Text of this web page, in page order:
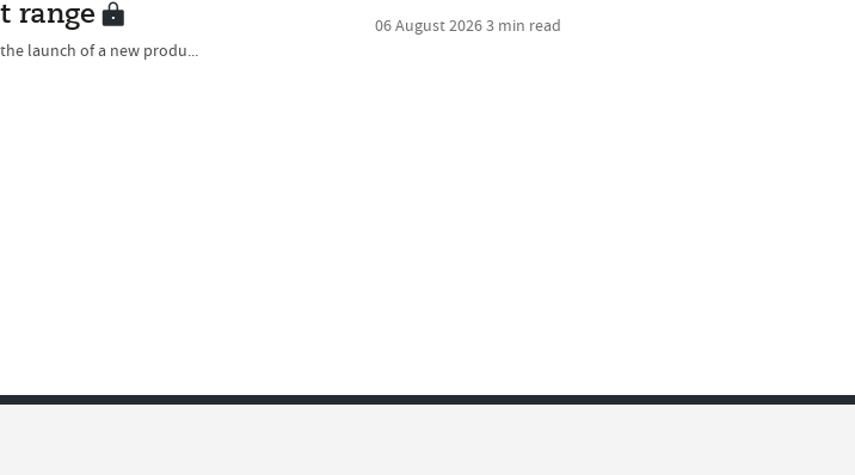
range
launch of a new produ...
06 August 20263 min read